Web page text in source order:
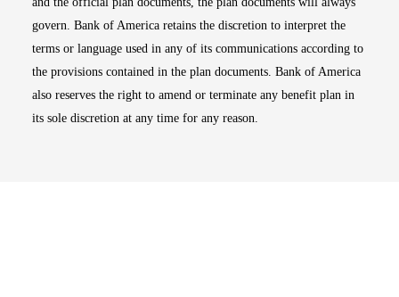
govern. Bank of America retains the discretion to interpret the
terms or language used in any of its communications according to
the provisions contained in the plan documents. Bank of America
also reserves the right to amend or terminate any benefit plan in
its sole discretion at any time for any reason.